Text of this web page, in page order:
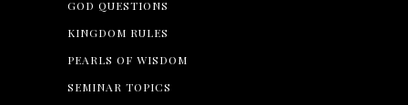
GOD QUESTIONS
KINGDOM RULES
PEARLS OF WISDOM
SEMINAR TOPICS